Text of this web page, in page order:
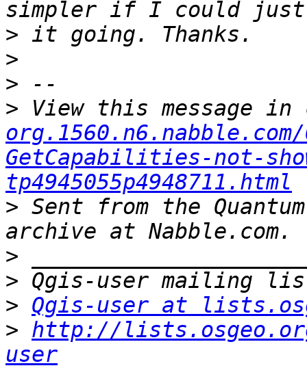
>
>
>
> View this message
GetCapabilities-not-
tp4945055p4948711.html
> Sent from the
>
>
> Qgis-user at
> http://
user